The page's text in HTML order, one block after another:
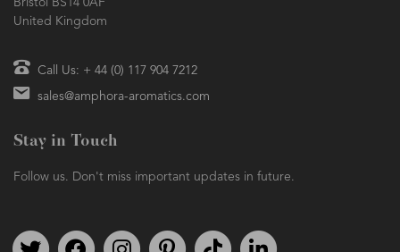
Bristol BS14 0AF
United Kingdom
Call Us: + 44 (0) 117 904 7212
sales@amphora-aromatics.com
Stay in Touch
Follow us. Don't miss important updates in future.
Follow us on TwitterFind us on FacebookFollow us on Instagram
We're on PinterestWe're on TikTok